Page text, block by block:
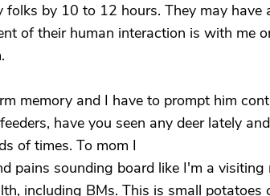
folks by 10 to 12 hours. They may have
of their human interaction is with me
memory and I have to prompt him
have you seen any deer lately
of times. To mom I
pains sounding board like I'm a
including BMs. This is small